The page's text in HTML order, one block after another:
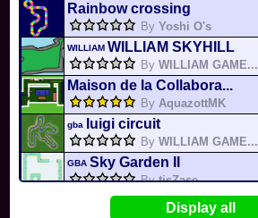
Rainbow crossing
ByYoshi O's
WILLIAMWILLIAM SKYHILL
ByWILLIAM GAME...
Maison de la Collabora...
ByAquazottMK
gba luigi circuit
ByWILLIAM GAME...
GBASky Garden II
BytisZase
Banana Cup Display all